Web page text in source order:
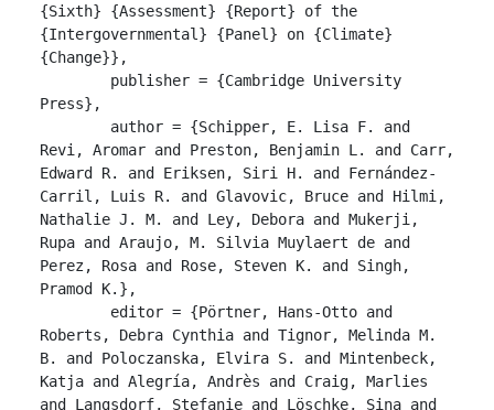
{Sixth} {Assessment} {Report} of the
{Intergovernmental} {Panel} on {Climate}
{Change}},
Press},
Revi, Aromar and Preston, Benjamin L. and Carr,
Edward R. and Eriksen, Siri H. and Fernández-
Carril, Luis R. and Glavovic, Bruce and Hilmi,
Nathalie J. M. and Ley, Debora and Mukerji,
Rupa and Araujo, M. Silvia Muylaert de and
Perez, Rosa and Rose, Steven K. and Singh,
Pramod K.},
Roberts, Debra Cynthia and Tignor, Melinda M.
B. and Poloczanska, Elvira S. and Mintenbeck,
Katja and Alegría, Andrès and Craig, Marlies
and Langsdorf, Stefanie and Löschke, Sina and